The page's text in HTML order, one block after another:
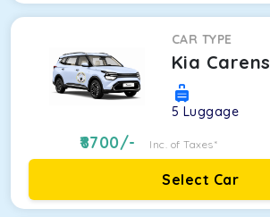
CAR TYPE
Kia Carens
5 Luggage
8700/- Inc. of Taxes*
Select Car